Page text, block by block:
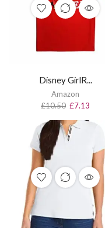
Disney GirlR...
Amazon
£10.50 £7.13